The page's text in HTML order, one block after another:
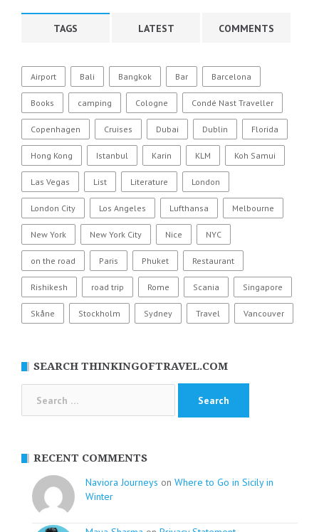
TAGS LATEST COMMENTS
Airport Bali Bangkok Bar Barcelona
Books camping Cologne Condé Nast Traveller
Copenhagen Cruises Dubai Dublin Florida
Hong Kong Istanbul Karin KLM Koh Samui
Las Vegas List Literature London
London City Los Angeles Lufthansa Melbourne
New York New York City Nice NYC
on the road Paris Phuket Restaurant
Rishikesh road trip Rome Scania Singapore
Skåne Stockholm Sydney Travel Vancouver
SEARCH THINKINGOFTRAVEL.COM
RECENT COMMENTS
Naviora Journeys on Where to Go in Sicily in
Winter